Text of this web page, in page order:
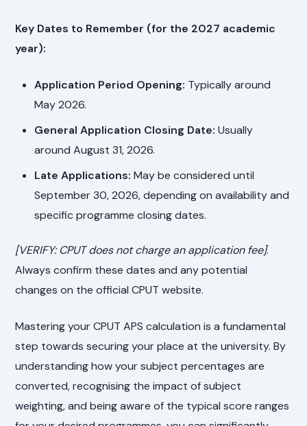
Key Dates to Remember (for the 2027 academic
year):
Application Period Opening: Typically around
May 2026.
General Application Closing Date: Usually
around August 31, 2026.
Late Applications: May be considered until
September 30, 2026, depending on availability and
specific programme closing dates.
[VERIFY: CPUT does not charge an application fee].
Always confirm these dates and any potential
changes on the official CPUT website.
Mastering your CPUT APS calculation is a fundamental
step towards securing your place at the university. By
understanding how your subject percentages are
converted, recognising the impact of subject
weighting, and being aware of the typical score ranges